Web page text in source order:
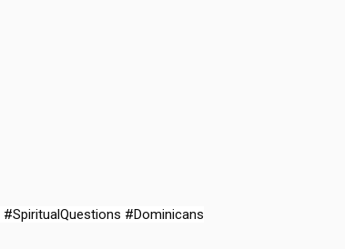
#Dominicans